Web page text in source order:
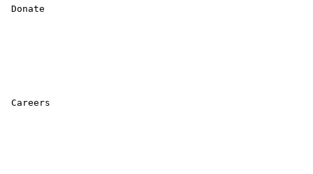
Donate
Careers